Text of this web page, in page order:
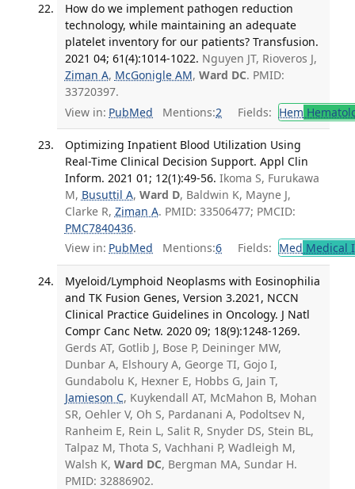
How do we implement pathogen reduction
technology, while maintaining an adequate
platelet inventory for our patients? Transfusion.
2021 04; 61(4):1014-1022. Nguyen JT, Rioveros J,
Ziman A, McGonigle AM, Ward DC. PMID:
33720397.
View in: PubMed Mentions:2 Fields: Hem
Optimizing Inpatient Blood Utilization Using
Real-Time Clinical Decision Support. Appl Clin
Inform. 2021 01; 12(1):49-56. Ikoma S, Furukawa
M, Busuttil A, Ward D, Baldwin K, Mayne J,
Clarke R, Ziman A. PMID: 33506477; PMCID:
PMC7840436.
View in: PubMed Mentions:6 Fields: Med Medical
Myeloid/Lymphoid Neoplasms with Eosinophilia
and TK Fusion Genes, Version 3.2021, NCCN
Clinical Practice Guidelines in Oncology. J Natl
Compr Canc Netw. 2020 09; 18(9):1248-1269.
Gerds AT, Gotlib J, Bose P, Deininger MW,
Dunbar A, Elshoury A, George TI, Gojo I,
Gundabolu K, Hexner E, Hobbs G, Jain T,
Jamieson C, Kuykendall AT, McMahon B, Mohan
SR, Oehler V, Oh S, Pardanani A, Podoltsev N,
Ranheim E, Rein L, Salit R, Snyder DS, Stein BL,
Talpaz M, Thota S, Vachhani P, Wadleigh M,
Walsh K, Ward DC, Bergman MA, Sundar H.
PMID: 32886902.